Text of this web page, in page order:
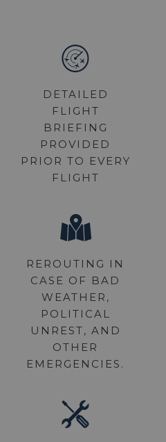
DETAILED
FLIGHT
BRIEFING
PROVIDED
PRIOR TO EVERY
FLIGHT
REROUTING IN
CASE OF BAD
WEATHER,
POLITICAL
UNREST, AND
OTHER
EMERGENCIES.